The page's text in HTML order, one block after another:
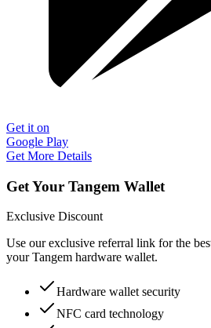
Get it on
Google Play
Get More Details
Get Your Tangem Wallet
Exclusive Discount
Use our exclusive referral link for the
your Tangem hardware wallet.
Hardware wallet security
NFC card technology